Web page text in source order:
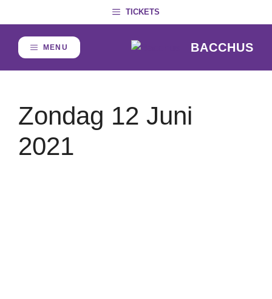
to
content
TICKETS
BACCHUS
MENU
Zondag 12 Juni
2021